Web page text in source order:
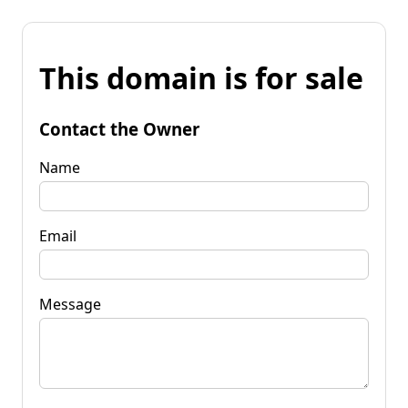
This domain is for sale
Contact the Owner
Name
Email
Message